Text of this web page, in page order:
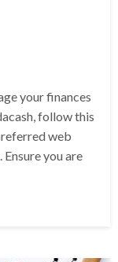
your finances
follow this
web
you are